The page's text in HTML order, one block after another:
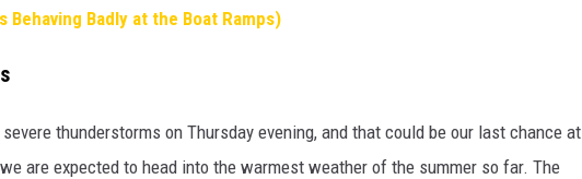
Behaving Badly at the Boat Ramps)
thunderstorms on Thursday evening, and that could be our last chance at
are expected to head into the warmest weather of the summer so far. The